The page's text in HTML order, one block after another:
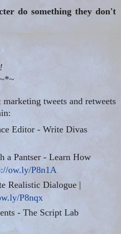
do something they don't
!
~*~
tweets and retweets
Editor - Write Divas
a Pantser - Learn How
ow.ly/P8n1A
Realistic Dialogue |
P8nqx
- The Script Lab